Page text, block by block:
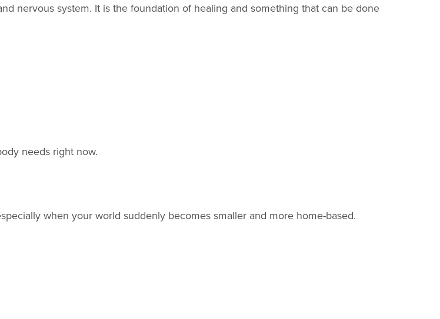
nervous system. It is the foundation of healing and something that can be done
needs right now.
when your world suddenly becomes smaller and more home-based.